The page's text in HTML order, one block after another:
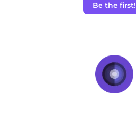
Be the first!